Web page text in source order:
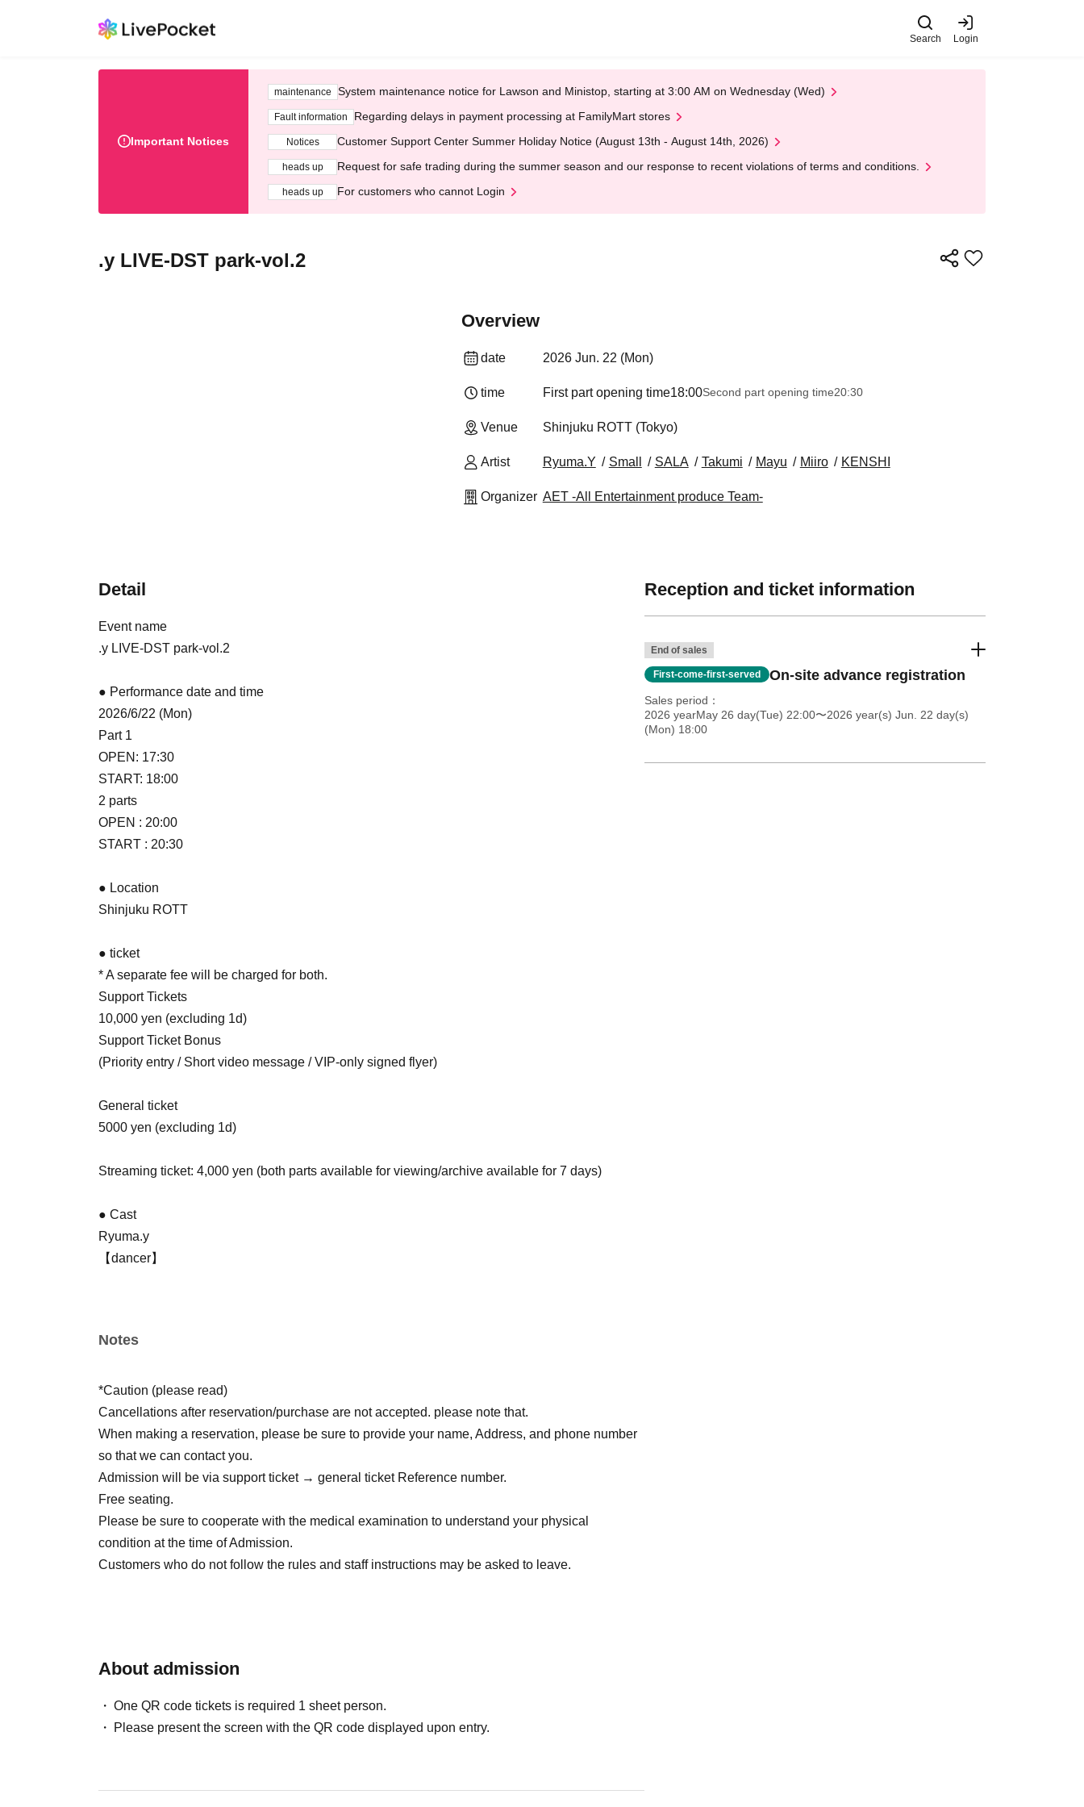
Search Login
Important Notices
maintenance System maintenance notice for Lawson and Ministop, starting at 3:00 AM on Wednesday (Wed)
Fault information Regarding delays in payment processing at FamilyMart stores
Notices Customer Support Center Summer Holiday Notice (August 13th - August 14th, 2026)
heads up Request for safe trading during the summer season and our response to recent violations of terms and conditions.
heads up For customers who cannot Login
.y LIVE-DST park-vol.2
Overview
date 2026 Jun. 22 (Mon)
time First part opening time18:00Second part opening time20:30
Venue Shinjuku ROTT (Tokyo)
Artist Ryuma.Y Small SALA Takumi Mayu Miiro KENSHI
Organizer AET -All Entertainment produce Team-
Detail
Event name
.y LIVE-DST park-vol.2
● Performance date and time
2026/6/22 (Mon)
Part 1
OPEN: 17:30
START: 18:00
2 parts
OPEN : 20:00
START : 20:30
● Location
Shinjuku ROTT
● ticket
* A separate fee will be charged for both.
Support Tickets
10,000 yen (excluding 1d)
Support Ticket Bonus
(Priority entry / Short video message / VIP-only signed flyer)
General ticket
5000 yen (excluding 1d)
Streaming ticket: 4,000 yen (both parts available for viewing/archive available for 7 days)
● Cast
Ryuma.y
【dancer】
Takumi
Miiro
【narrator】
KENSHI
● Sales site / purchase method
Local ticket: [Live pocket]
5/26 22:00~販売開始
Delivery ticket: [TwitCasting Premier]
Notes
*Caution (please read)
Cancellations after reservation/purchase are not accepted. please note that.
When making a reservation, please be sure to provide your name, Address, and phone number
so that we can contact you.
Admission will be via support ticket → general ticket Reference number.
Free seating.
Please be sure to cooperate with the medical examination to understand your physical
condition at the time of Admission.
Customers who do not follow the rules and staff instructions may be asked to leave.
About admission
One QR code tickets is required 1 sheet person.
Please present the screen with the QR code displayed upon entry.
Reception and ticket information
End of sales
First-come-first-served On-site advance registration
Sales period
2026 yearMay 26 day(Tue) 22:00〜2026 year(s) Jun. 22 day(s)
(Mon) 18:00